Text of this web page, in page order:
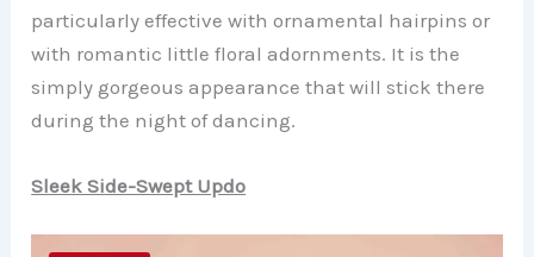
particularly effective with ornamental hairpins or
with romantic little floral adornments. It is the
simply gorgeous appearance that will stick there
during the night of dancing.
Sleek Side-Swept Updo